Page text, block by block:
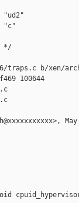
"ud2"
"c"
*/
b/xen/
100644
May
void